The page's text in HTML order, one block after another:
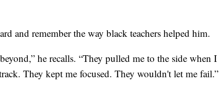
and remember the way black teachers helped him.
he recalls. “They pulled me to the side when I
They kept me focused. They wouldn't let me fail.”